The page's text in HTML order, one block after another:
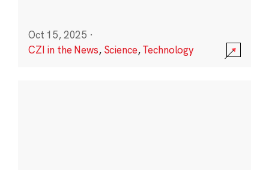
Oct 15, 2025 ·
CZI in the News, Science,Technology